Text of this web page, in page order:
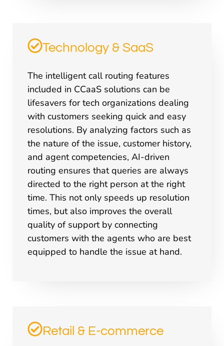
Retail & E-commerce
Technology & SaaS
The intelligent call routing features
included in CCaaS solutions can be
lifesavers for tech organizations dealing
with customers seeking quick and easy
resolutions. By analyzing factors such as
the nature of the issue, customer history,
and agent competencies, AI-driven
routing ensures that queries are always
directed to the right person at the right
time. This not only speeds up resolution
times, but also improves the overall
quality of support by connecting
customers with the agents who are best
equipped to handle the issue at hand.